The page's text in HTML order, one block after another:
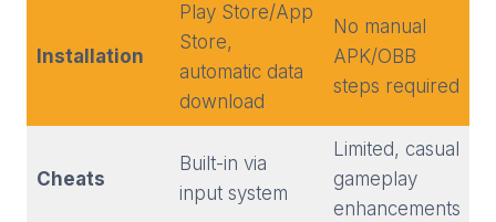
Installation
Play Store/App
Store,
automatic data
download
No manual
APK/OBB
steps required
Cheats
Built-in via
input system
Limited, casual
gameplay
enhancements